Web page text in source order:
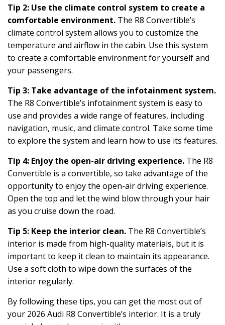
Tip 2: Use the climate control system to create a
comfortable environment. The R8 Convertible’s
climate control system allows you to customize the
temperature and airflow in the cabin. Use this system
to create a comfortable environment for yourself and
your passengers.
Tip 3: Take advantage of the infotainment system.
The R8 Convertible’s infotainment system is easy to
use and provides a wide range of features, including
navigation, music, and climate control. Take some time
to explore the system and learn how to use its features.
Tip 4: Enjoy the open-air driving experience. The R8
Convertible is a convertible, so take advantage of the
opportunity to enjoy the open-air driving experience.
Open the top and let the wind blow through your hair
as you cruise down the road.
Tip 5: Keep the interior clean. The R8 Convertible’s
interior is made from high-quality materials, but it is
important to keep it clean to maintain its appearance.
Use a soft cloth to wipe down the surfaces of the
interior regularly.
By following these tips, you can get the most out of
your 2026 Audi R8 Convertible’s interior. It is a truly